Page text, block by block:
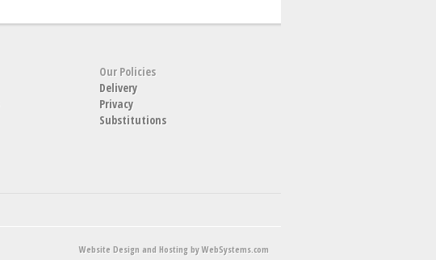
Our Policies
Delivery
Privacy
Substitutions
Website Design and Hosting by WebSystems.com